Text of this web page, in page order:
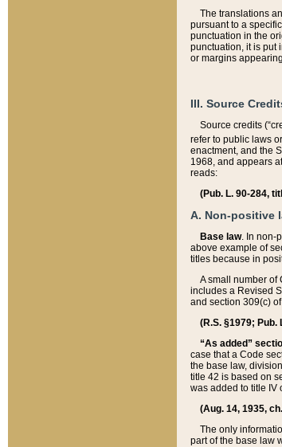
The translations
pursuant to a
punctuation in the
punctuation, it is put
or margins
III. Source
Source credits
refer to public laws
enactment, and the
1968, and appears
reads:
(Pub. L. 90-284,
A. Non-positive
Base law. In non-
above example of
titles because in
A small number of
includes a Revised
and section 309(c)
(R.S. §1979; Pub.
“As added”
case that a Code
the base law,
title 42 is based on
was added to title IV
(Aug. 14, 1935,
The only
part of the base law